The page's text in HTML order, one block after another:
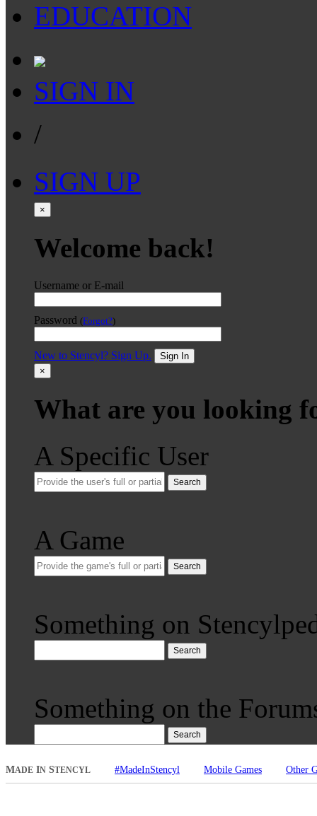
EDUCATION
SIGN IN
/
SIGN UP
×
Welcome back!
Username or E-mail
Password (Forgot?)
New to Stencyl? Sign Up.
Sign In
×
What are you looking
A Specific User
Search
A Game
Search
Something on
Search
Something on the
Search
MADE IN STENCYL #MadeInStencyl Mobile Games Other